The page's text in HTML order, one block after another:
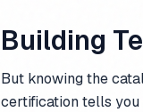
Building
But knowing the
certification tells you